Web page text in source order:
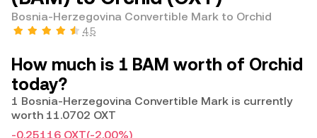
Bosnia-Herzegovina Convertible Mark to Orchid
4.5
How much is 1 BAM worth of Orchid
today?
1 Bosnia-Herzegovina Convertible Mark is currently
worth 11.0702 OXT
-0.25116 OXT(-2.00%)